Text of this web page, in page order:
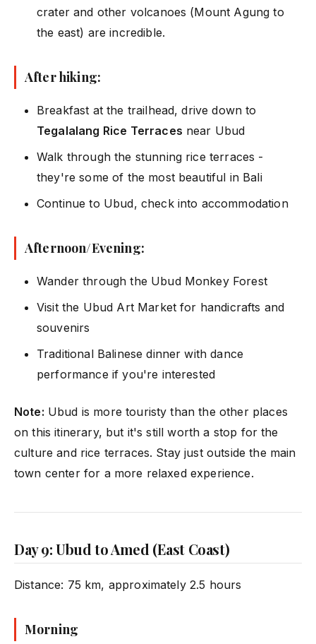
crater and other volcanoes (Mount Agung to
the east) are incredible.
After hiking:
Breakfast at the trailhead, drive down to
Tegalalang Rice Terraces near Ubud
Walk through the stunning rice terraces -
they're some of the most beautiful in Bali
Continue to Ubud, check into accommodation
Afternoon/Evening:
Wander through the Ubud Monkey Forest
Visit the Ubud Art Market for handicrafts and
souvenirs
Traditional Balinese dinner with dance
performance if you're interested
Note: Ubud is more touristy than the other places
on this itinerary, but it's still worth a stop for the
culture and rice terraces. Stay just outside the main
town center for a more relaxed experience.
Day 9: Ubud to Amed (East Coast)
Distance: 75 km, approximately 2.5 hours
Morning